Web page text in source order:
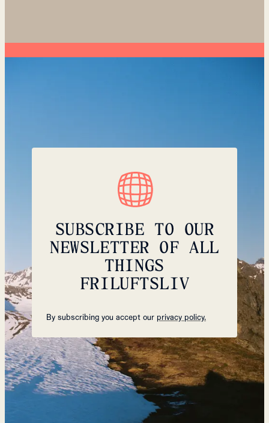
SUBSCRIBE TO OUR
NEWSLETTER OF ALL
THINGS
FRILUFTSLIV
By subscribing you accept our privacy policy.